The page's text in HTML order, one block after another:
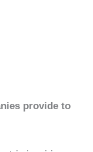
provide to